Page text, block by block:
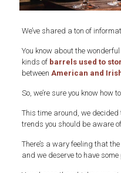
We’ve shared a ton of
You know about the
kinds of barrels used to
between American and
So, we’re sure you know how
This time around, we
trends you should be aware
There’s a wary feeling that
and we deserve to have